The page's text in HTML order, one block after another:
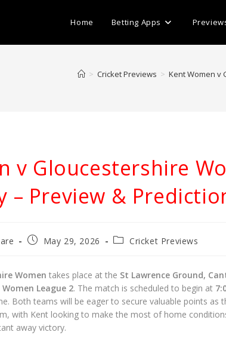
Home Betting Apps
> Cricket Previews > Kent Women v
v Gloucestershire
– Preview &
PostMay 29, 2026
PostCricket Previews
Women takes place at the St Lawrence Ground,
League 2. The match is scheduled to begin at
Both teams will be eager to secure valuable points as
with Kent looking to make the most of home
away victory.